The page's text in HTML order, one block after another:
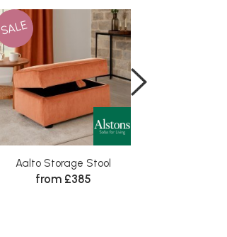
SALE
Aalto Storage Stool
from £385